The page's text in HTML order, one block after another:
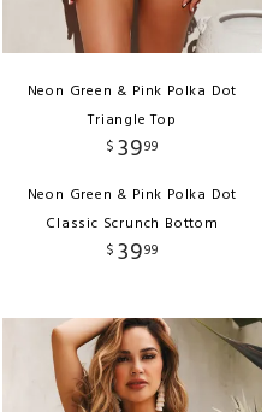
Neon Green & Pink Polka Dot
Triangle Top
$ 3999
Neon Green & Pink Polka Dot
Classic Scrunch Bottom
$ 3999